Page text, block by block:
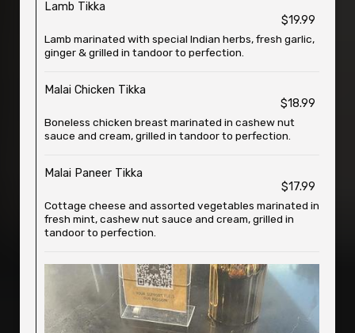
Lamb Tikka
$19.99
Lamb marinated with special Indian herbs, fresh garlic,
ginger & grilled in tandoor to perfection.
Malai Chicken Tikka
$18.99
Boneless chicken breast marinated in cashew nut
sauce and cream, grilled in tandoor to perfection.
Malai Paneer Tikka
$17.99
Cottage cheese and assorted vegetables marinated in
fresh mint, cashew nut sauce and cream, grilled in
tandoor to perfection.